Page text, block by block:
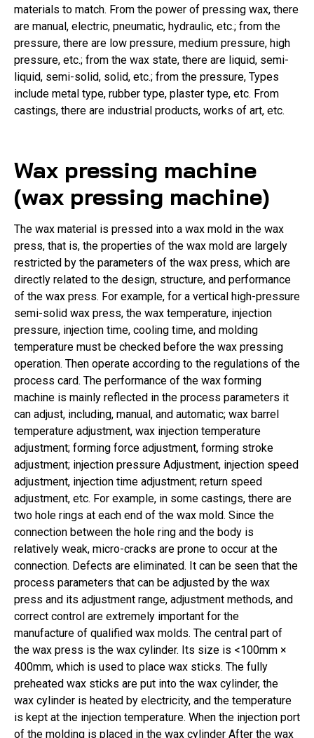
materials to match. From the power of pressing wax, there
are manual, electric, pneumatic, hydraulic, etc.; from the
pressure, there are low pressure, medium pressure, high
pressure, etc.; from the wax state, there are liquid, semi-
liquid, semi-solid, solid, etc.; from the pressure, Types
include metal type, rubber type, plaster type, etc. From
castings, there are industrial products, works of art, etc.
Wax pressing machine
(wax pressing machine)
The wax material is pressed into a wax mold in the wax
press, that is, the properties of the wax mold are largely
restricted by the parameters of the wax press, which are
directly related to the design, structure, and performance
of the wax press. For example, for a vertical high-pressure
semi-solid wax press, the wax temperature, injection
pressure, injection time, cooling time, and molding
temperature must be checked before the wax pressing
operation. Then operate according to the regulations of the
process card. The performance of the wax forming
machine is mainly reflected in the process parameters it
can adjust, including, manual, and automatic; wax barrel
temperature adjustment, wax injection temperature
adjustment; forming force adjustment, forming stroke
adjustment; injection pressure Adjustment, injection speed
adjustment, injection time adjustment; return speed
adjustment, etc. For example, in some castings, there are
two hole rings at each end of the wax mold. Since the
connection between the hole ring and the body is
relatively weak, micro-cracks are prone to occur at the
connection. Defects are eliminated. It can be seen that the
process parameters that can be adjusted by the wax
press and its adjustment range, adjustment methods, and
correct control are extremely important for the
manufacture of qualified wax molds. The central part of
the wax press is the wax cylinder. Its size is <100mm ×
400mm, which is used to place wax sticks. The fully
preheated wax sticks are put into the wax cylinder, the
wax cylinder is heated by electricity, and the temperature
is kept at the injection temperature. When the injection port
of the molding is placed in the wax cylinder After the wax